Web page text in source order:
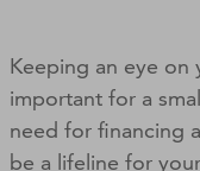
Keeping an eye on
important for a
need for financing
be a lifeline for